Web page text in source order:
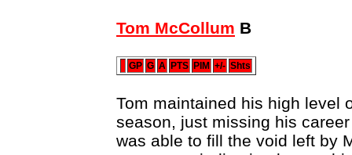
Tom McCollum B
GP G A PTS PIM +/- Shts
Tom maintained his high level
season, just missing his
was able to fill the void left by